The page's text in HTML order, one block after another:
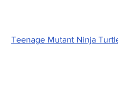
Teenage Mutant Ninja